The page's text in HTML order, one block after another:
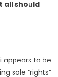
all should
appears to be
sole “rights”